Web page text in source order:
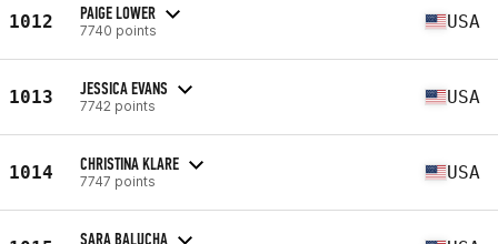
1012 PAIGE LOWER
7740 points USA
1013 JESSICA EVANS
7742 points USA
1014 CHRISTINA KLARE
7747 points USA
SARA BALUCHA